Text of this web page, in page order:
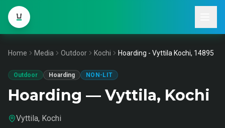
Home Media Outdoor Kochi Hoarding - Vyttila Kochi, 14895
Outdoor Hoarding NON-LIT
Hoarding — Vyttila, Kochi
Vyttila, Kochi